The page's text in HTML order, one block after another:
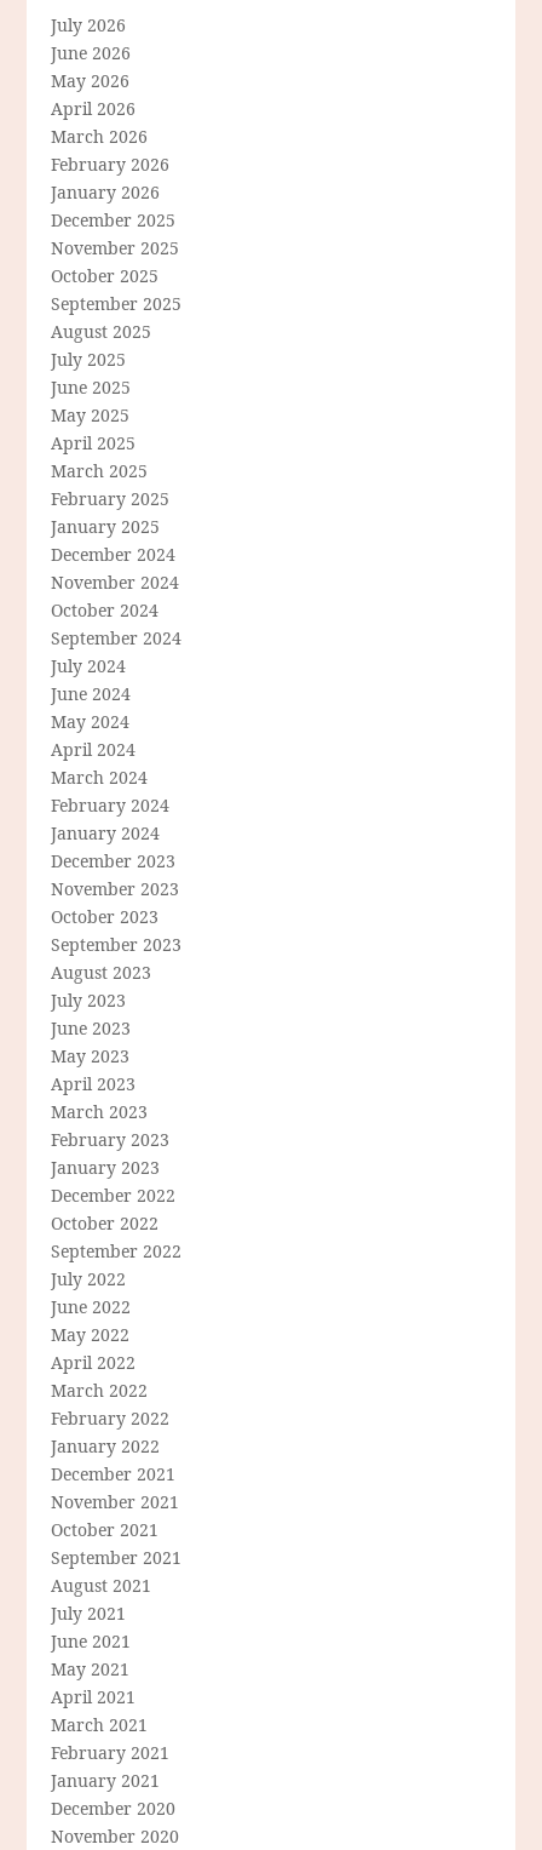
July 2026
June 2026
May 2026
April 2026
March 2026
February 2026
January 2026
December 2025
November 2025
October 2025
September 2025
August 2025
July 2025
June 2025
May 2025
April 2025
March 2025
February 2025
January 2025
December 2024
November 2024
October 2024
September 2024
July 2024
June 2024
May 2024
April 2024
March 2024
February 2024
January 2024
December 2023
November 2023
October 2023
September 2023
August 2023
July 2023
June 2023
May 2023
April 2023
March 2023
February 2023
January 2023
December 2022
October 2022
September 2022
July 2022
June 2022
May 2022
April 2022
March 2022
February 2022
January 2022
December 2021
November 2021
October 2021
September 2021
August 2021
July 2021
June 2021
May 2021
April 2021
March 2021
February 2021
January 2021
December 2020
November 2020